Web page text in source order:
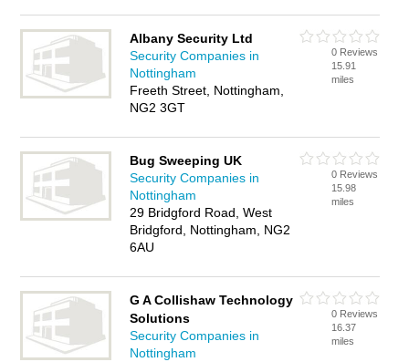
Albany Security Ltd
Security Companies in
Nottingham
Freeth Street, Nottingham,
NG2 3GT
0 Reviews
15.91
miles
Bug Sweeping UK
Security Companies in
Nottingham
29 Bridgford Road, West
Bridgford, Nottingham, NG2
6AU
0 Reviews
15.98
miles
G A Collishaw Technology
Solutions
Security Companies in
Nottingham
0 Reviews
16.37
miles